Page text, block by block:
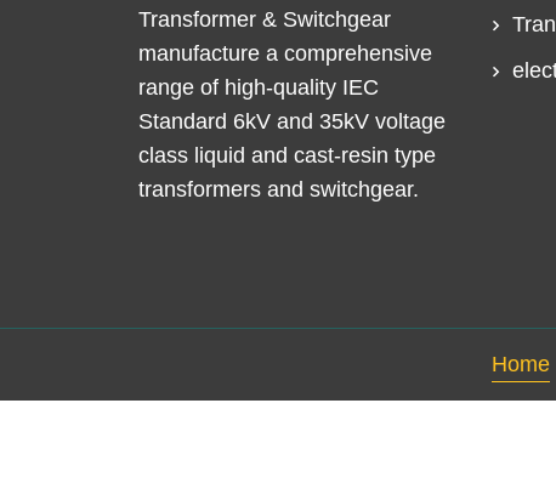
Transformer & Switchgear
manufacture a comprehensive
range of high-quality IEC
Standard 6kV and 35kV voltage
class liquid and cast-resin type
transformers and switchgear.
Home